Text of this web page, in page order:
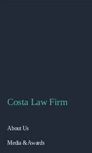
Costa Law Firm
About Us
Media & Awards